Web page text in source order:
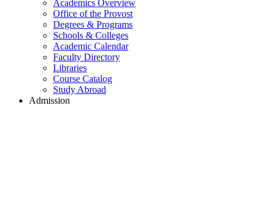
Academics Overview
Office of the Provost
Degrees & Programs
Schools & Colleges
Academic Calendar
Faculty Directory
Libraries
Course Catalog
Study Abroad
Admission